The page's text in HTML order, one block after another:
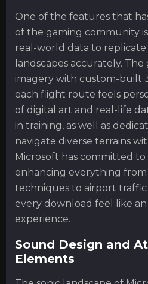
One of the features that
of the gaming community
real-world data to
landscapes accurately.
imagery with custom-built
each flight route feels
of digital art and real-life
in training, as well as
navigate diverse terrains
Microsoft has committed
enhancing everything
techniques to airport
every download feel like
experience.
Sound Design and
Elements